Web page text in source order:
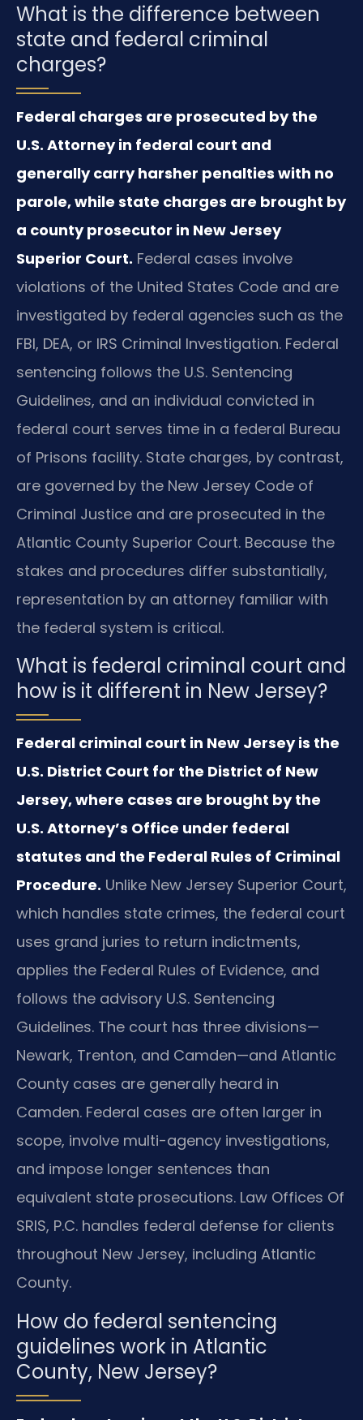
What is the difference between
state and federal criminal
charges?
Federal charges are prosecuted by the
U.S. Attorney in federal court and
generally carry harsher penalties with no
parole, while state charges are brought by
a county prosecutor in New Jersey
Superior Court. Federal cases involve
violations of the United States Code and are
investigated by federal agencies such as the
FBI, DEA, or IRS Criminal Investigation. Federal
sentencing follows the U.S. Sentencing
Guidelines, and an individual convicted in
federal court serves time in a federal Bureau
of Prisons facility. State charges, by contrast,
are governed by the New Jersey Code of
Criminal Justice and are prosecuted in the
Atlantic County Superior Court. Because the
stakes and procedures differ substantially,
representation by an attorney familiar with
the federal system is critical.
What is federal criminal court and
how is it different in New Jersey?
Federal criminal court in New Jersey is the
U.S. District Court for the District of New
Jersey, where cases are brought by the
U.S. Attorney’s Office under federal
statutes and the Federal Rules of Criminal
Procedure. Unlike New Jersey Superior Court,
which handles state crimes, the federal court
uses grand juries to return indictments,
applies the Federal Rules of Evidence, and
follows the advisory U.S. Sentencing
Guidelines. The court has three divisions—
Newark, Trenton, and Camden—and Atlantic
County cases are generally heard in
Camden. Federal cases are often larger in
scope, involve multi-agency investigations,
and impose longer sentences than
equivalent state prosecutions. Law Offices Of
SRIS, P.C. handles federal defense for clients
throughout New Jersey, including Atlantic
County.
How do federal sentencing
guidelines work in Atlantic
County, New Jersey?